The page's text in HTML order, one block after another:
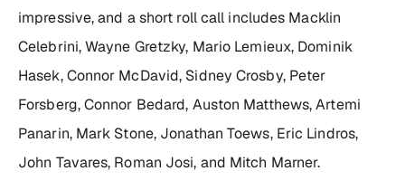
impressive, and a short roll call includes Macklin
Celebrini, Wayne Gretzky, Mario Lemieux, Dominik
Hasek, Connor McDavid, Sidney Crosby, Peter
Forsberg, Connor Bedard, Auston Matthews, Artemi
Panarin, Mark Stone, Jonathan Toews, Eric Lindros,
John Tavares, Roman Josi, and Mitch Marner.